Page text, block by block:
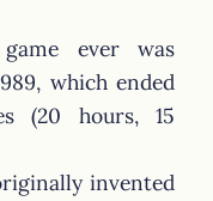
ever was
which ended
(20 hours, 15
invented